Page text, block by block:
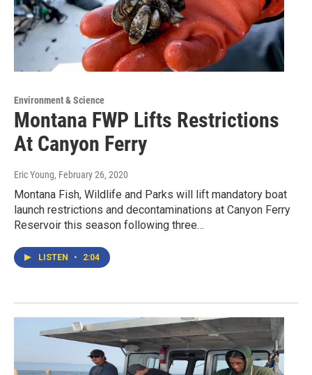
Environment & Science
Montana FWP Lifts Restrictions
At Canyon Ferry
Eric Young, February 26, 2020
Montana Fish, Wildlife and Parks will lift mandatory boat
launch restrictions and decontaminations at Canyon Ferry
Reservoir this season following three…
LISTEN • 2:04